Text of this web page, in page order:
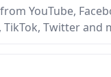
YouTube,
Twitter and